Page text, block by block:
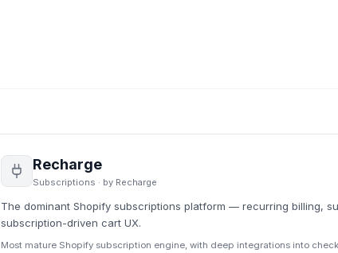
Recharge
Subscriptions · by Recharge
The dominant Shopify subscriptions platform — recurring billing,
subscription-driven cart UX.
Most mature Shopify subscription engine, with deep integrations into